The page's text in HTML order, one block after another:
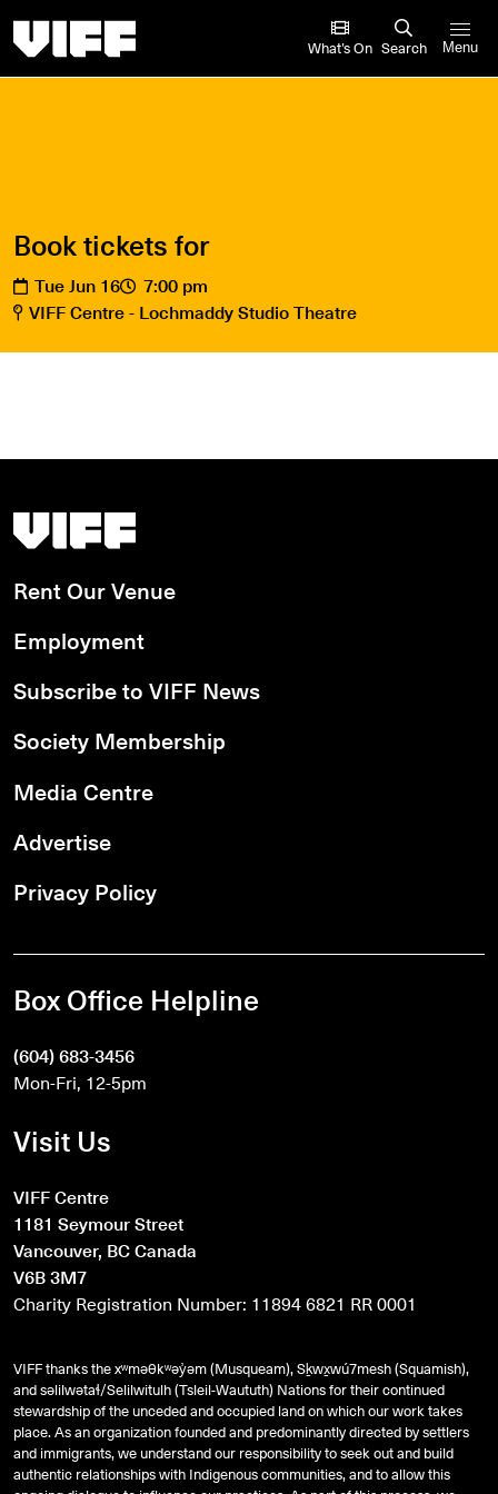
What’s On Search Menu
Book tickets for
Tue Jun 16
7:00 pm
VIFF Centre - Lochmaddy Studio Theatre
Vancouver International Film Festival
Rent Our Venue
Employment
Subscribe to VIFF News
Society Membership
Media Centre
Advertise
Privacy Policy
Box Office Helpline
(604) 683-3456
Mon-Fri, 12-5pm
Visit Us
VIFF Centre
1181 Seymour Street
Vancouver, BC Canada
V6B 3M7
Charity Registration Number: 11894 6821 RR 0001
VIFF thanks the xʷməθkʷəy̓əm (Musqueam), Sḵwx̱wú7mesh (Squamish),
andsəlilwətaɬ/Selilwitulh (Tsleil-Waututh) Nations for their continued
stewardship of the unceded and occupied land on which our work takes
place. As an organization founded and predominantly directed by settlers
and immigrants, we understand our responsibility to seek out and build
authentic relationships with Indigenous communities, and to allow this